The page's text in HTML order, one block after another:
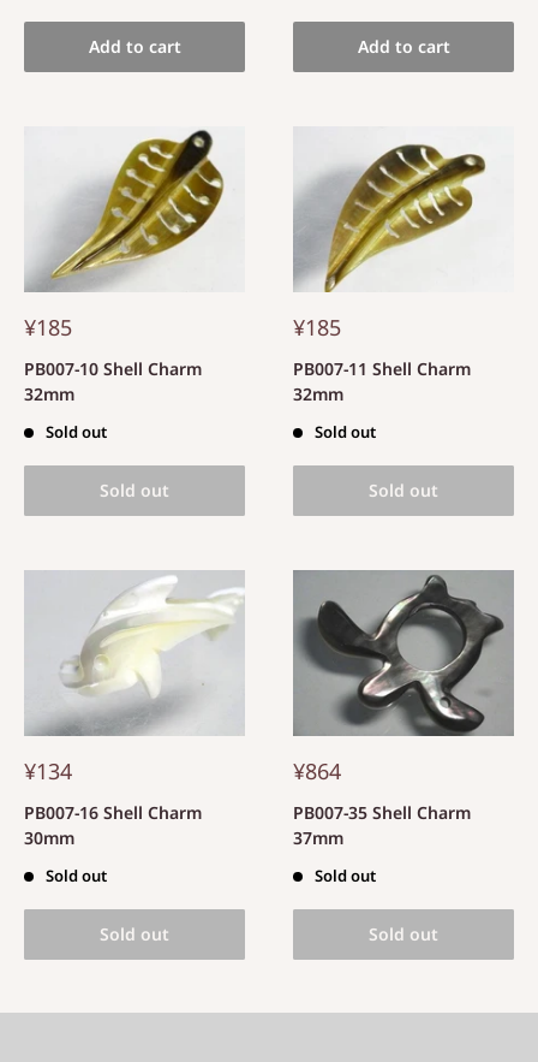
Add to cart Add to cart
¥185
PB007-10 Shell Charm
32mm
Sold out
Sold out
¥185
PB007-11 Shell Charm
32mm
Sold out
Sold out
¥134
PB007-16 Shell Charm
30mm
Sold out
Sold out
¥864
PB007-35 Shell Charm
37mm
Sold out
Sold out